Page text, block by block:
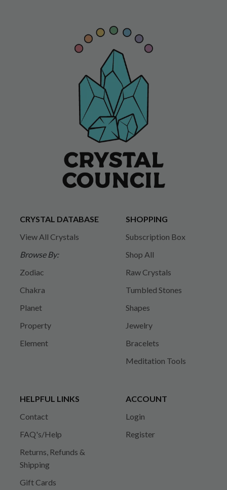
CRYSTAL DATABASE
View All Crystals
Browse By:
Zodiac
Chakra
Planet
Property
Element
SHOPPING
Subscription Box
Shop All
Raw Crystals
Tumbled Stones
Shapes
Jewelry
Bracelets
Meditation Tools
HELPFUL LINKS
Contact
FAQ's/Help
Returns, Refunds &
Shipping
Gift Cards
ACCOUNT
Login
Register